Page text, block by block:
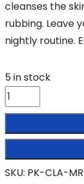
cleanses the
rubbing. Leave
nightly routine.
5 in stock
Claraline
Professional
Eye
Makeup
SKU: PK-CLA-